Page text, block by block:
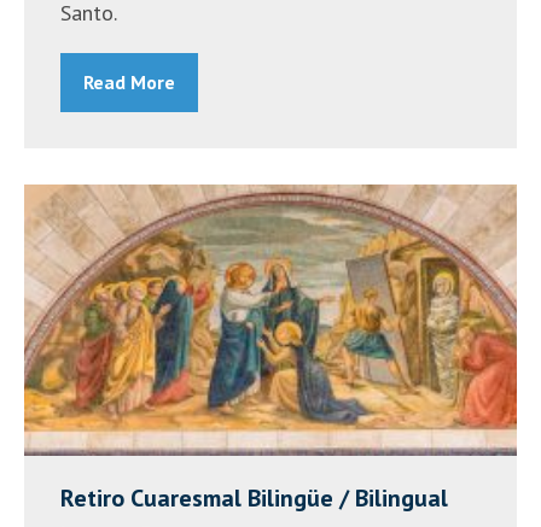
Santo.
Read More
Retiro Cuaresmal Bilingüe / Bilingual